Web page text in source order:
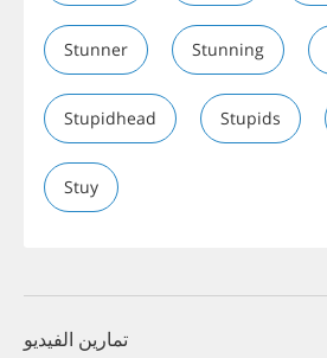
Stunner Stunning
Stupidhead Stupids
Stuy
تمارين الفيديو